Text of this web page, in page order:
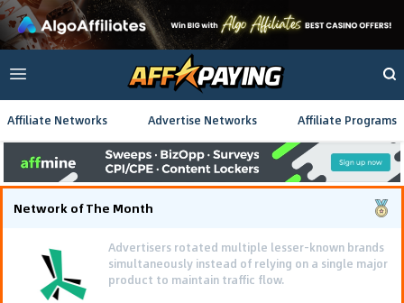
Affiliate Networks Advertise Networks Affiliate Programs
Network of The Month
Advertisers rotated multiple lesser-known brands
simultaneously instead of relying on a single major
product to maintain traffic flow.